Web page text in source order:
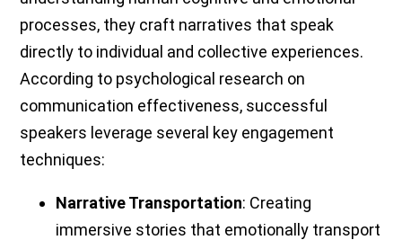
processes, they craft narratives that speak
directly to individual and collective experiences.
According to psychological research on
communication effectiveness, successful
speakers leverage several key engagement
techniques:
Narrative Transportation: Creating
immersive stories that emotionally transport